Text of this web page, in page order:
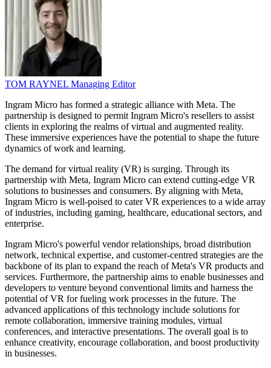
TOM RAYNEL Managing Editor
Ingram Micro has formed a strategic alliance with Meta. The
partnership is designed to permit Ingram Micro's resellers to assist
clients in exploring the realms of virtual and augmented reality.
These immersive experiences have the potential to shape the future
dynamics of work and learning.
The demand for virtual reality (VR) is surging. Through its
partnership with Meta, Ingram Micro can extend cutting-edge VR
solutions to businesses and consumers. By aligning with Meta,
Ingram Micro is well-poised to cater VR experiences to a wide array
of industries, including gaming, healthcare, educational sectors, and
enterprise.
Ingram Micro's powerful vendor relationships, broad distribution
network, technical expertise, and customer-centred strategies are the
backbone of its plan to expand the reach of Meta's VR products and
services. Furthermore, the partnership aims to enable businesses and
developers to venture beyond conventional limits and harness the
potential of VR for fueling work processes in the future. The
advanced applications of this technology include solutions for
remote collaboration, immersive training modules, virtual
conferences, and interactive presentations. The overall goal is to
enhance creativity, encourage collaboration, and boost productivity
in businesses.